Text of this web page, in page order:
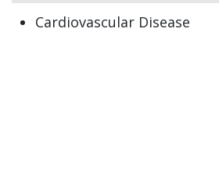
Cardiovascular Disease